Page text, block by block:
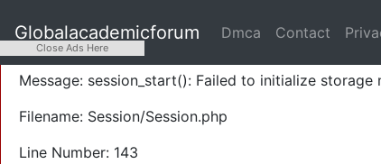
Severity: Warning
Message: session_start(): Failed to initialize
Filename: Session/Session.php
Line Number: 143
Globalacademicforum Dmca Contact
Close Ads Here